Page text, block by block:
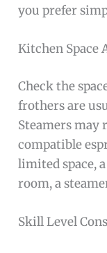
you prefer
Kitchen Space
Check the
frothers are
Steamers may
compatible
limited space,
room, a
Skill Level